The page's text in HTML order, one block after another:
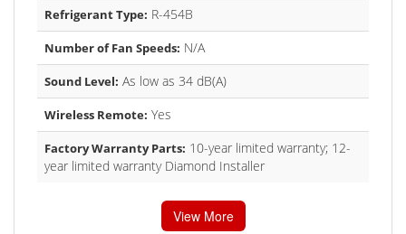
Refrigerant Type: R-454B
Number of Fan Speeds: N/A
Sound Level: As low as 34 dB(A)
Wireless Remote: Yes
Factory Warranty Parts: 10-year limited warranty; 12-
year limited warranty Diamond Installer
View More